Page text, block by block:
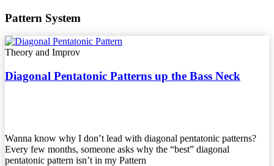
Pattern System
Theory and Improv
Diagonal Pentatonic Patterns up the Bass Neck
Wanna know why I don’t lead with diagonal pentatonic patterns?
Every few months, someone asks why the “best” diagonal
pentatonic pattern isn’t in my Pattern